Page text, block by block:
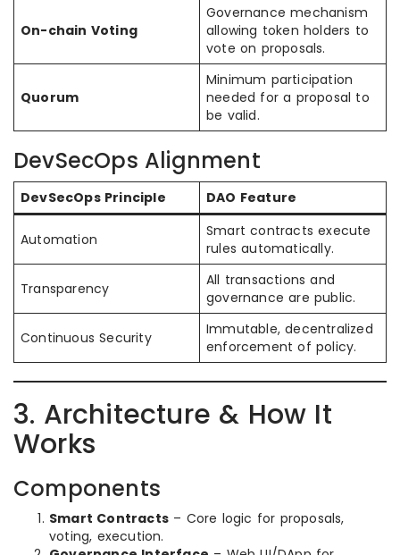
On-chain Voting
Governance mechanism
allowing token holders to
vote on proposals.
Quorum
Minimum participation
needed for a proposal to
be valid.
DevSecOps Alignment
DevSecOps Principle DAO Feature
Automation
Smart contracts execute
rules automatically.
Transparency
All transactions and
governance are public.
Continuous Security
Immutable, decentralized
enforcement of policy.
3. Architecture & How It
Works
Components
Smart Contracts – Core logic for proposals,
voting, execution.